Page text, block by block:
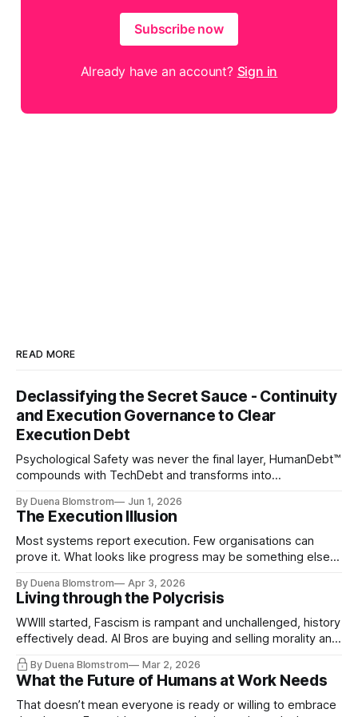
Subscribe now
Already have an account? Sign in
READ MORE
Declassifying the Secret Sauce - Continuity
and Execution Governance to Clear
Execution Debt
Psychological Safety was never the final layer, HumanDebt™
compounds with TechDebt and transforms into
continuity governance.
By Duena Blomstrom Jun 1, 2026
The Execution Illusion
Most systems report execution. Few organisations can
prove it. What looks like progress may be something else
By Duena Blomstrom Apr 3, 2026
Living through the Polycrisis
WWIII started, Fascism is rampant and unchallenged, history
effectively dead. AI Bros are buying and selling morality and
disqualifying humanity. UCLA calls it a lack of narrative
coherence. We can't see ahead. Not really. Not anymore.
By Duena Blomstrom Mar 2, 2026
What the Future of Humans at Work Needs
That doesn’t mean everyone is ready or willing to embrace